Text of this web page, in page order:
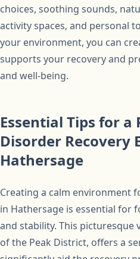
choices, soothing sounds,
activity spaces, and personal
your environment, you can
supports your recovery and
and well-being.
Essential Tips for a
Disorder Recovery
Hathersage
Creating a calm environment
in Hathersage is essential for
and stability. This picturesque
of the Peak District, offers a